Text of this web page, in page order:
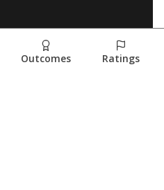
Outcomes Ratings